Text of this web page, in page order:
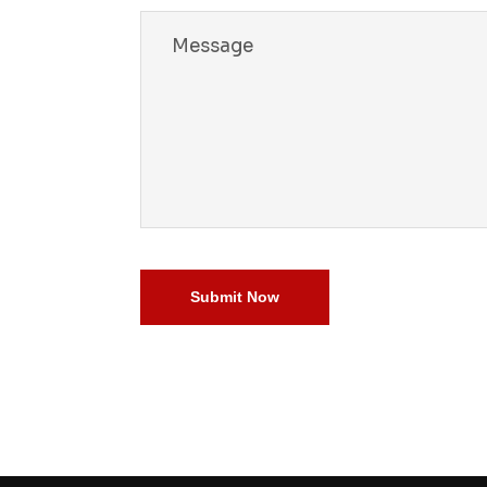
Submit Now
story
beauty,